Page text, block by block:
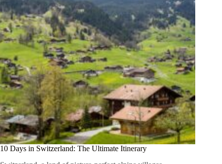
10 Days in Switzerland: The Ultimate Itinerary